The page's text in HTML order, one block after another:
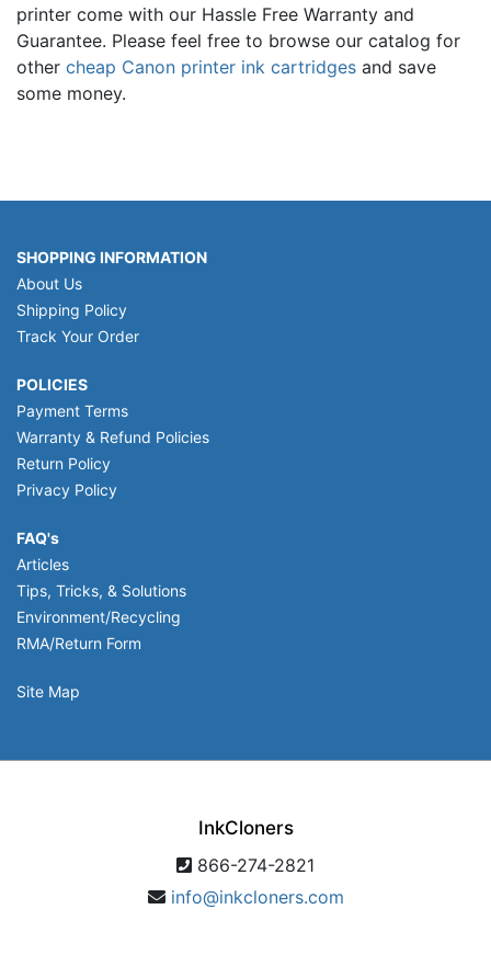
printer come with our Hassle Free Warranty and
Guarantee. Please feel free to browse our catalog for
other cheap Canon printer ink cartridges and save
some money.
SHOPPING INFORMATION
About Us
Shipping Policy
Track Your Order
POLICIES
Payment Terms
Warranty & Refund Policies
Return Policy
Privacy Policy
FAQ's
Articles
Tips, Tricks, & Solutions
Environment/Recycling
RMA/Return Form
Site Map
InkCloners
866-274-2821
info@inkcloners.com